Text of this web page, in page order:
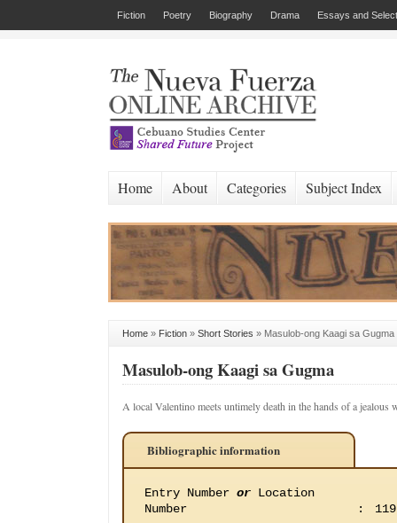
Fiction Poetry Biography Drama Essays and
Home About Categories Subject Index
Home » Fiction » Short Stories » Masulob-ong Kaagi sa Gugma
Masulob-ong Kaagi sa Gugma
A local Valentino meets untimely death in the hands of a jealous
Bibliographic information
Entry Number or Location
Number
:
119